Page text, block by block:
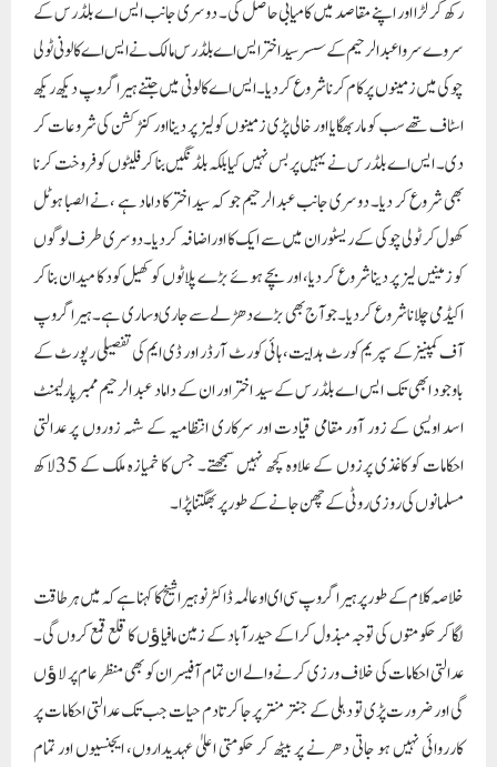
رکھ کر لڑا اور اپنے مقاصد میں کامیابی حاصل کی۔ دوسری جانب ایس اے بلڈرس کے
سروے سروا عبد الرحیم کے سسر سید اختر ایس اے بلڈرس مالک نے ایس اے کالونی ٹولی
چوکی میں زمینوں پر کام کرنا شروع کردیا۔ ایس اے کالونی میں جتنے ہیرا گروپ دیکھ ریکھ
اسٹاف تھے سب کو مار بھگایا اور خالی پڑی زمینوں کو لیز پر دینا اور کنٹرکشن کی شروعات کر
دی۔ ایس اے بلڈرس نے یہیں پر بس نہیں کیا بلکہ بلڈنگیں بنا کر فلیٹوں کو فروخت کرنا
بھی شروع کر دیا۔ دوسری جانب عبد الرحیم جو کہ سید اختر کا داماد ہے ،نے الصبا ہوٹل
کھول کر ٹولی چوکی کے ریسٹوران میں سے ایک کا اور اضافہ کردیا۔ دوسری طرف لوگوں
کو زمینیں لیز پر دینا شروع کر دیا، اور بچے ہوئے بڑے پلاٹوں کو کھیل کود کا میدان بنا کر
اکیڈمی چلانا شروع کر دیا۔ جو آج بھی بڑے دھڑلے سے جاری وساری ہے۔ ہیرا گروپ
آف کمپنیز کے سپریم کورٹ ہدایت، ہائی کورٹ آرڈر اور ڈی ایم کی تفصیلی رپورٹ کے
باوجود ابھی تک ایس اے بلڈرس کے سید اختر اور ان کے داماد عبد الرحیم ممبرپارلیمنٹ
اسد اویسی کے زور آور مقامی قیادت اور سرکاری انتظامیہ کے شہہ زوروں پر عدالتی
احکامات کو کاغذی پرزوں کے علاوہ کچھ نہیں سمجھتے۔ جس کا خمیازہ ملک کے 35لاکھ
مسلمانوں کی روزی روٹی کے چھن جانے کے طور پر بھگتنا پڑ ا۔
خلاصہ کلام کے طور پر ہیرا گروپ سی ای او عالمہ ڈاکٹر نوہیرا شیخ کا کہنا ہے کہ میں ہر طاقت
لگا کر حکومتوں کی توجہ مبذول کرا کے حیدر آباد کے زمین مافیاﺅں کا قلع قمع کروں گی۔
عدالتی احکامات کی خلاف ورزی کرنے والے ان تمام آفیسران کو بھی منظر عام پر لاﺅں
گی اور ضرورت پڑی تو دہلی کے جنتر منتر پر جا کر تادم حیات جب تک عدالتی احکامات پر
کارروائی نہیں ہو جاتی دھرنے پر بیٹھ کر حکومتی اعلیٰ عہدیداروں، ایجنسیوں اور تمام